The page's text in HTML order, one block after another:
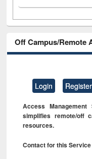
Off Campus/Remote
Login Register
Access
simplifies remote/off
resources.
Contact for this